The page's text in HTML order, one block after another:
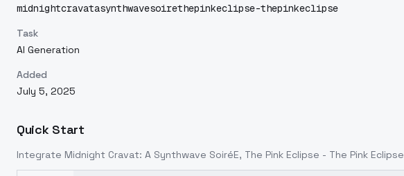
midnightcravatasynthwavesoirethepinkeclipse-thepinkeclipse
Task
AI Generation
Added
July 5, 2025
Quick Start
Integrate Midnight Cravat: A Synthwave SoiréE, The Pink Eclipse - The Pink Eclipse